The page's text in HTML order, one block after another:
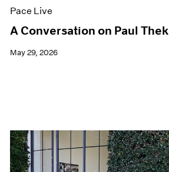
Press
Pace Live
A Conversation on Paul Thek
May 29, 2026